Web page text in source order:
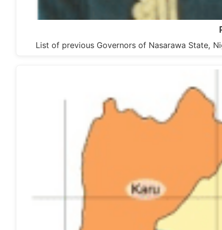
List of previous Governors of Nasarawa State,